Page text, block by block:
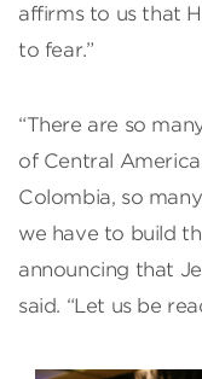
affirms to us that
to fear.”
“There are so
of Central
Colombia, so
we have to build
announcing that
said. “Let us be